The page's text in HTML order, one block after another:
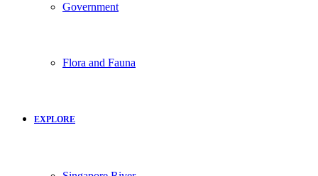
Government
Flora and Fauna
EXPLORE